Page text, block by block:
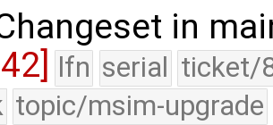
in
lfn serial ticket/
topic/msim-upgrade